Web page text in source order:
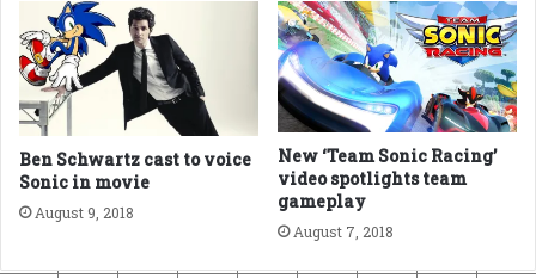
Ben Schwartz cast to voice
Sonic in movie
August 9, 2018
New ‘Team Sonic Racing’
video spotlights team
gameplay
August 7, 2018